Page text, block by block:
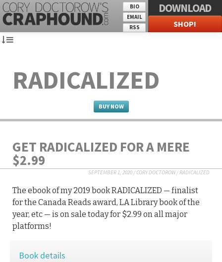
BIO
EMAIL
RSS
DOWNLOAD
SHOP!
RADICALIZED
BUY NOW
GET RADICALIZED FOR A MERE
$2.99
SEPTEMBER 1, 2020/CORY DOCTOROW/RADICALIZED
The ebook of my 2019 book RADICALIZED — finalist
for the Canada Reads award, LA Library book of the
year, etc — is on sale today for $2.99 on all major
platforms!
Book details